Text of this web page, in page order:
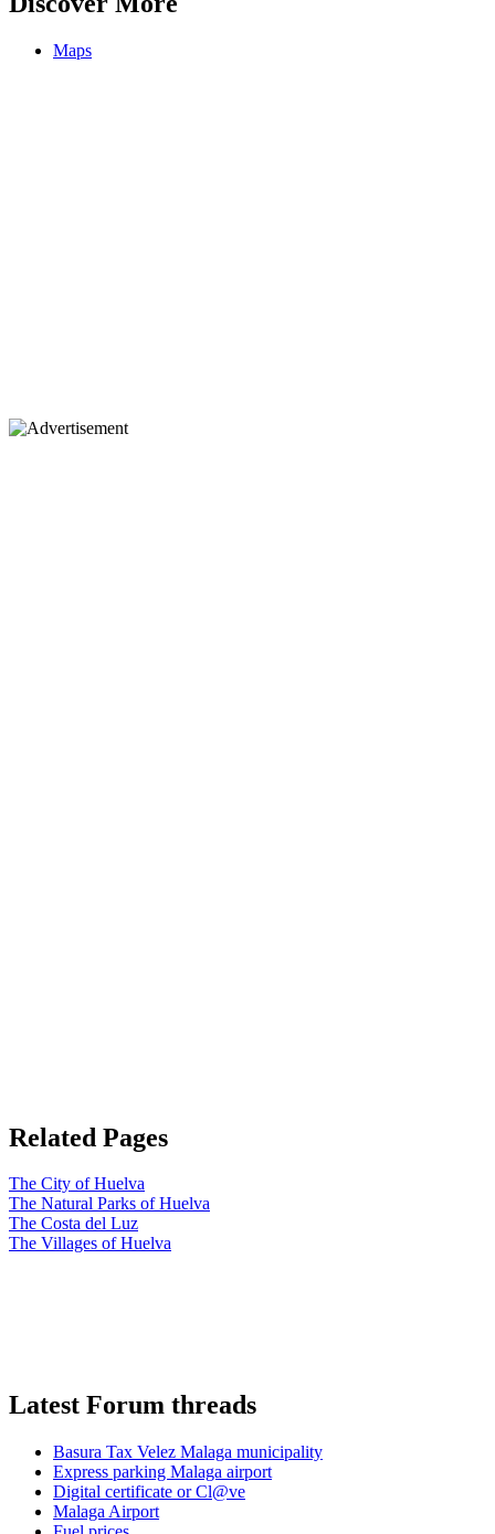
Maps
Related Pages
The City of Huelva
The Natural Parks of Huelva
The Costa del Luz
The Villages of Huelva
Latest Forum threads
Basura Tax Velez Malaga municipality
Express parking Malaga airport
Digital certificate or Cl@ve
Malaga Airport